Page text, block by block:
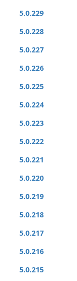
5.0.229
5.0.228
5.0.227
5.0.226
5.0.225
5.0.224
5.0.223
5.0.222
5.0.221
5.0.220
5.0.219
5.0.218
5.0.217
5.0.216
5.0.215